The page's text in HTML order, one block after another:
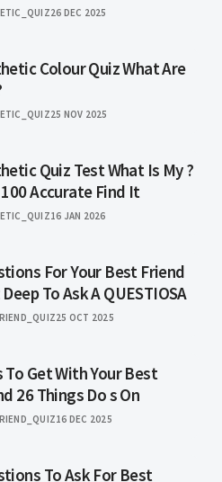
26 DEC 2025
Colour Quiz What Are
25 NOV 2025
Quiz Test What Is My ?
Accurate Find It
16 JAN 2026
For Your Best Friend
To Ask A QUESTIOSA
25 OCT 2025
To Get With Your Best
26 Things Do s On
16 DEC 2025
To Ask For Best